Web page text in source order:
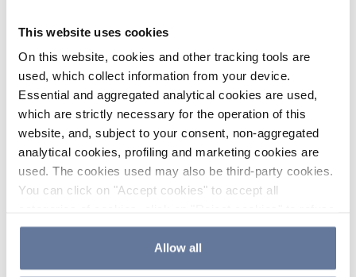
This website uses cookies
On this website, cookies and other tracking tools are
used, which collect information from your device.
Essential and aggregated analytical cookies are used,
which are strictly necessary for the operation of this
website, and, subject to your consent, non-aggregated
analytical cookies, profiling and marketing cookies are
used. The cookies used may also be third-party cookies.
You can click on "Accept cookies" to accept all
the use of cookies or decide which cookies to accept by
clicking on "Cookie settings". If you refuse cookies or
simply close this banner or continue browsing, only
Allow all